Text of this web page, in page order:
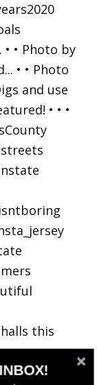
• Photo by
this